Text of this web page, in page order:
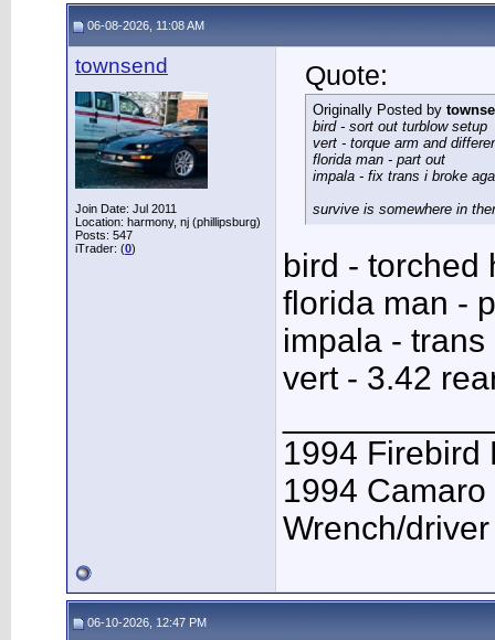
06-08-2026, 11:08 AM
townsend
Join Date: Jul 2011
Location: harmony, nj (phillipsburg)
Posts: 547
iTrader: (0)
Quote:
Originally Posted by
bird - sort out turblow setup
vert - torque arm and
florida man - part out
impala - fix trans i broke
survive is somewhere in
bird - torched
florida man -
impala -
vert - 3.42
1994 Firebird
1994
Wrench/
06-10-2026, 12:47 PM